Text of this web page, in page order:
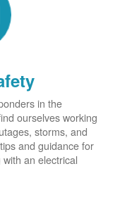
in the
ourselves working
storms, and
and guidance for
an electrical